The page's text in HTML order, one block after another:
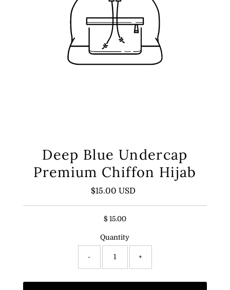
Deep Blue Undercap
Premium Chiffon Hijab
Regular
$15.00 USD
$ 15.00
Quantity
- +